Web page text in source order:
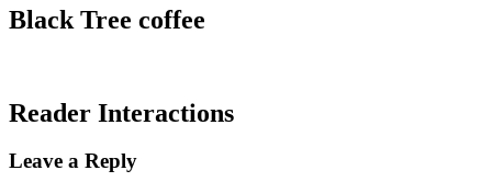
Black Tree coffee
Reader Interactions
Leave a Reply